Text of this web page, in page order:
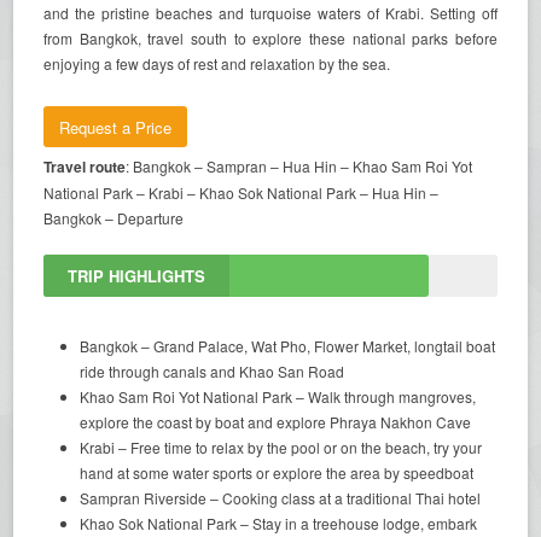
and the pristine beaches and turquoise waters of Krabi. Setting off
from Bangkok, travel south to explore these national parks before
enjoying a few days of rest and relaxation by the sea.
Request a Price
Travel route: Bangkok – Sampran – Hua Hin – Khao Sam Roi Yot
National Park – Krabi – Khao Sok National Park – Hua Hin –
Bangkok – Departure
TRIP HIGHLIGHTS
Bangkok – Grand Palace, Wat Pho, Flower Market, longtail boat
ride through canals and Khao San Road
Khao Sam Roi Yot National Park – Walk through mangroves,
explore the coast by boat and explore Phraya Nakhon Cave
Krabi – Free time to relax by the pool or on the beach, try your
hand at some water sports or explore the area by speedboat
Sampran Riverside – Cooking class at a traditional Thai hotel
Khao Sok National Park – Stay in a treehouse lodge, embark